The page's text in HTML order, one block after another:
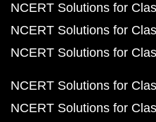
NCERT Solutions for
NCERT Solutions for
NCERT Solutions for
NCERT Solutions for
NCERT Solutions for